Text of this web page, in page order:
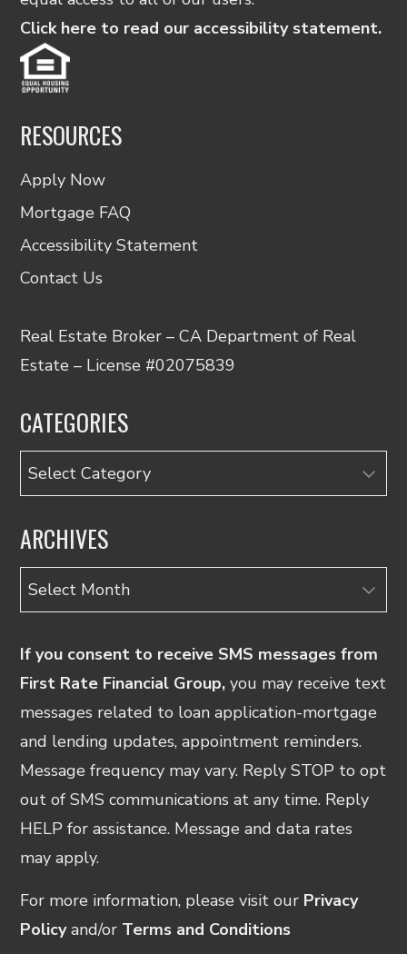
Click here to read our accessibility statement.
RESOURCES
Apply Now
Mortgage FAQ
Accessibility Statement
Contact Us
Real Estate Broker – CA Department of Real
Estate – License #02075839
CATEGORIES
Categories
ARCHIVES
Archives
If you consent to receive SMS messages from
First Rate Financial Group, you may receive text
messages related to loan application-mortgage
and lending updates, appointment reminders.
Message frequency may vary. Reply STOP to opt
out of SMS communications at any time. Reply
HELP for assistance. Message and data rates
may apply.
For more information, please visit our Privacy
Policy and/or Terms and Conditions